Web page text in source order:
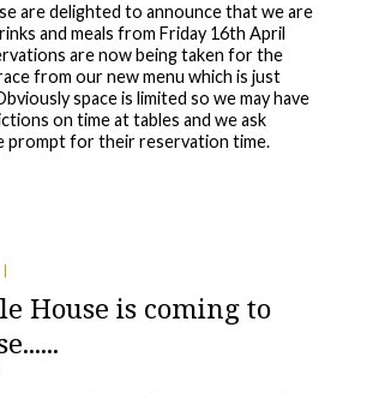
are delighted to announce that we are
and meals from Friday 16th April
are now being taken for the
from our new menu which is just
space is limited so we may have
on time at tables and we ask
prompt for their reservation time.
|
House is coming to